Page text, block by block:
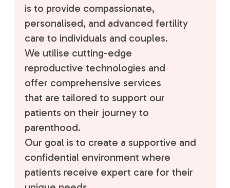
is to provide compassionate,
personalised, and advanced fertility
care to individuals and couples.
We utilise cutting-edge
reproductive technologies and
offer comprehensive services
that are tailored to support our
patients on their journey to
parenthood.
Our goal is to create a supportive and
confidential environment where
patients receive expert care for their